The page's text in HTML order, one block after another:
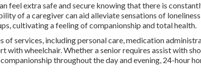
feel extra safe and secure knowing that there is
of a caregiver can aid alleviate sensations of
cultivating a feeling of companionship and total health.
of services, including personal care, medication
with wheelchair. Whether a senior requires assist with
throughout the day and evening, 24-hour